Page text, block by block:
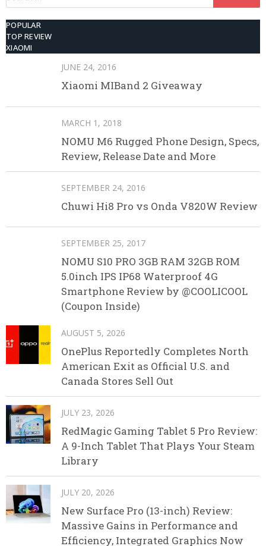
POPULAR
TOP REVIEW
XIAOMI
JUNE 24, 2016
Xiaomi MIBand 2 Giveaway
MARCH 1, 2018
NOMU M6 Rugged Phone Design, Specs,
Review, Release Date and More
SEPTEMBER 24, 2016
Chuwi Hi8 Pro vs Onda V820W Review
SEPTEMBER 25, 2017
NOMU S10 PRO 3GB RAM 32GB ROM
5.0inch IPS IP68 Waterproof 4G
Smartphone Review by @COOLICOOL
(Coupon Inside)
AUGUST 5, 2026
OnePlus Reportedly Completes North
American Exit as Official U.S. and
Canada Stores Sell Out
JULY 23, 2026
RedMagic Gaming Tablet 5 Pro Review:
A 9-Inch Tablet That Plays Your Steam
Library
JULY 20, 2026
New Surface Pro (13-inch) Review:
Massive Gains in Performance and
Efficiency, Integrated Graphics Now